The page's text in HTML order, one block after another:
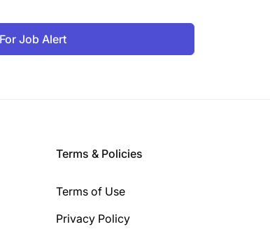
Job Alert
Terms & Policies
Terms of Use
Privacy Policy